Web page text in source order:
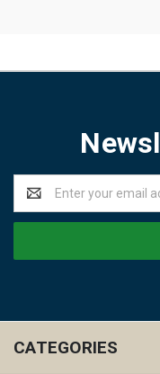
Email
Address
CATEGORIES